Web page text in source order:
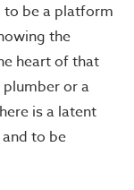
to be a platform
the
heart of that
or a
is a latent
to be